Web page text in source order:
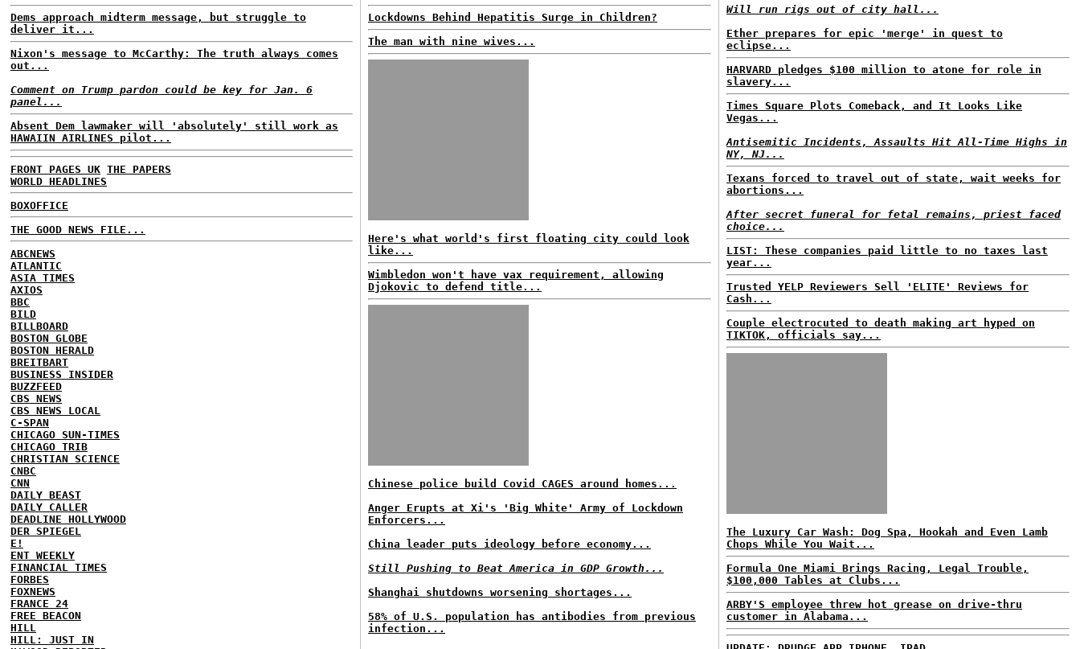
Dems approach midterm message, but struggle to
deliver it...
Nixon's message to McCarthy: The truth always comes
out...
Comment on Trump pardon could be key for Jan. 6
panel...
Absent Dem lawmaker will 'absolutely' still work as
HAWAIIN AIRLINES pilot...
FRONT PAGES UK THE PAPERS
WORLD HEADLINES
BOXOFFICE
THE GOOD NEWS FILE...
ABCNEWS
ATLANTIC
ASIA TIMES
AXIOS
BBC
BILD
BILLBOARD
BOSTON GLOBE
BOSTON HERALD
BREITBART
BUSINESS INSIDER
BUZZFEED
CBS NEWS
CBS NEWS LOCAL
C-SPAN
CHICAGO SUN-TIMES
CHICAGO TRIB
CHRISTIAN SCIENCE
CNBC
CNN
DAILY BEAST
DAILY CALLER
DEADLINE HOLLYWOOD
DER SPIEGEL
E!
ENT WEEKLY
FINANCIAL TIMES
FORBES
FOXNEWS
FRANCE 24
FREE BEACON
HILL
HILL: JUST IN
Lockdowns Behind Hepatitis Surge in Children?
The man with nine wives...
Here's what world's first floating city could look
like...
Wimbledon won't have vax requirement, allowing
Djokovic to defend title...
Chinese police build Covid CAGES around homes...
Anger Erupts at Xi's 'Big White' Army of Lockdown
Enforcers...
China leader puts ideology before economy...
Still Pushing to Beat America in GDP Growth...
Shanghai shutdowns worsening shortages...
58% of U.S. population has antibodies from previous
infection...
Will run rigs out of city hall...
Ether prepares for epic 'merge' in quest to
eclipse...
HARVARD pledges $100 million to atone for role in
slavery...
Times Square Plots Comeback, and It Looks Like
Vegas...
Antisemitic Incidents, Assaults Hit All-Time Highs in
NY, NJ...
Texans forced to travel out of state, wait weeks for
abortions...
After secret funeral for fetal remains, priest faced
choice...
LIST: These companies paid little to no taxes last
year...
Trusted YELP Reviewers Sell 'ELITE' Reviews for
Cash...
Couple electrocuted to death making art hyped on
TIKTOK, officials say...
The Luxury Car Wash: Dog Spa, Hookah and Even Lamb
Chops While You Wait...
Formula One Miami Brings Racing, Legal Trouble,
$100,000 Tables at Clubs...
ARBY'S employee threw hot grease on drive-thru
customer in Alabama...